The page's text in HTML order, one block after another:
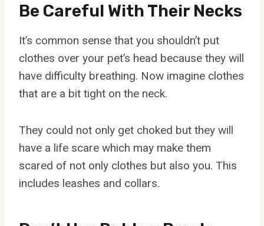
Be Careful With Their Necks
It’s common sense that you shouldn’t put
clothes over your pet’s head because they will
have difficulty breathing. Now imagine clothes
that are a bit tight on the neck.
They could not only get choked but they will
have a life scare which may make them
scared of not only clothes but also you. This
includes leashes and collars.